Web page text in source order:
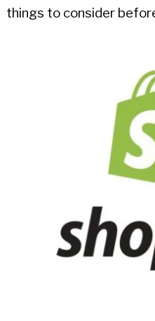
things to consider